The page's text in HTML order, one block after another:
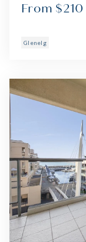
From $210
Glenelg